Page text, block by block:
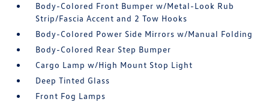
Body-Colored Front Bumper w/Metal-Look Rub
Strip/Fascia Accent and 2 Tow Hooks
Body-Colored Power Side Mirrors w/Manual Folding
Body-Colored Rear Step Bumper
Cargo Lamp w/High Mount Stop Light
Deep Tinted Glass
Front Fog Lamps